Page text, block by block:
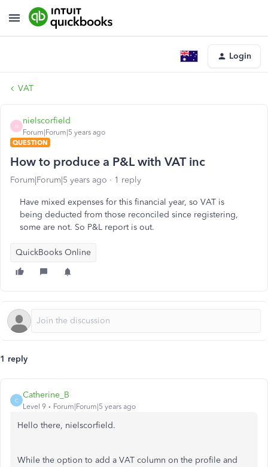
Login
VAT
N
nielscorfield
Forum|Forum|5 years ago
QUESTION
How to produce a P&L with VAT inc
Forum|Forum|5 years ago 1 reply
Have mixed expenses for this financial year, so VAT is
being deducted from those reconciled since registering,
some are not. So P&L report is out.
QuickBooks Online
1 reply
C
Catherine_B
Level 9 Forum|Forum|5 years ago
Hello there, nielscorfield.
While the option to add a VAT column on the profile and